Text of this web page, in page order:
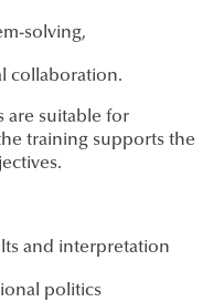
solving,
collaboration.
are suitable for
training supports the
and interpretation
politics